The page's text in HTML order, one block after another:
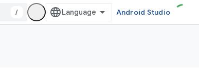
/ Android Studio